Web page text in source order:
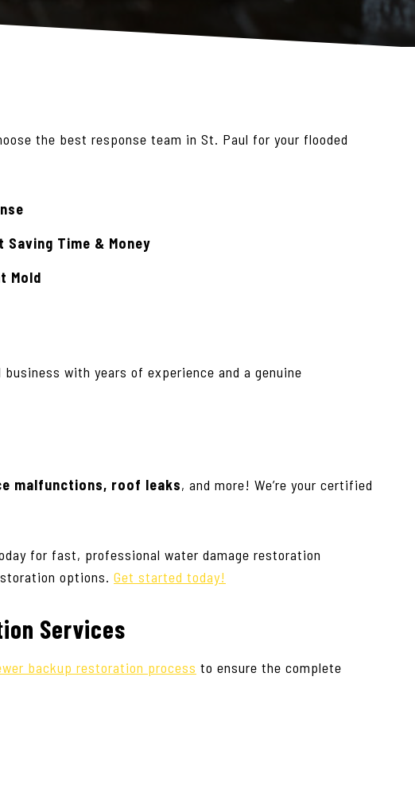
the best response team in St. Paul for your flooded
Saving Time & Money
Mold
with years of experience and a genuine
malfunctions, roof leaks, and more! We’re your certified
for fast, professional water damage restoration
options. Get started today!
Services
backup restoration process to ensure the complete